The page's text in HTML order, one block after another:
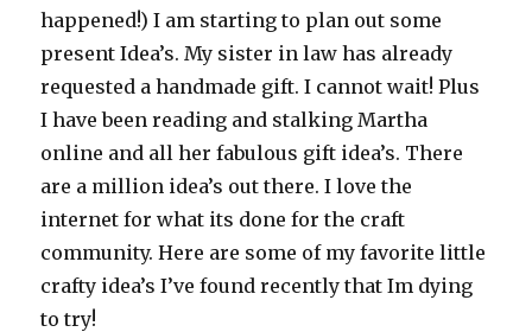
happened!) I am starting to plan out some
present Idea’s. My sister in law has already
requested a handmade gift. I cannot wait! Plus
I have been reading and stalking Martha
online and all her fabulous gift idea’s. There
are a million idea’s out there. I love the
internet for what its done for the craft
community. Here are some of my favorite little
crafty idea’s I’ve found recently that Im dying
to try!